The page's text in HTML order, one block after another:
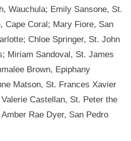
Wauchula; Emily Sansone, St.
Cape Coral; Mary Fiore, San
Chloe Springer, St. John
Miriam Sandoval, St. James
Brown, Epiphany
Matson, St. Frances Xavier
Castellan, St. Peter the
Rae Dyer, San Pedro